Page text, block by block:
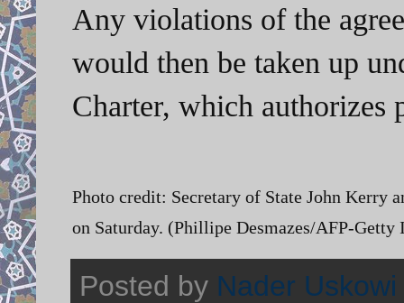
Any violations of the
would then be taken up
Charter, which authorizes
Photo credit: Secretary of State John Kerry
on Saturday. (Phillipe Desmazes/AFP-Getty
Posted by Nader Uskowi